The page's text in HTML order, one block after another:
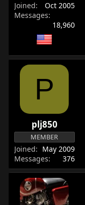
Joined
Oct 2005
Messages
18,960
P
plj850
MEMBER
Joined
May 2009
Messages
376